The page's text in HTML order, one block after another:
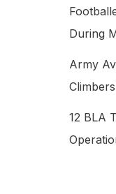
During
Army
12 BLA